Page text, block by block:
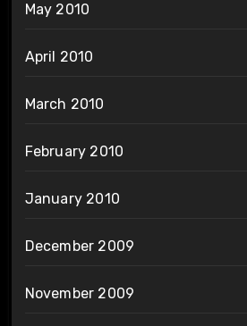
May 2010
April 2010
March 2010
February 2010
January 2010
December 2009
November 2009